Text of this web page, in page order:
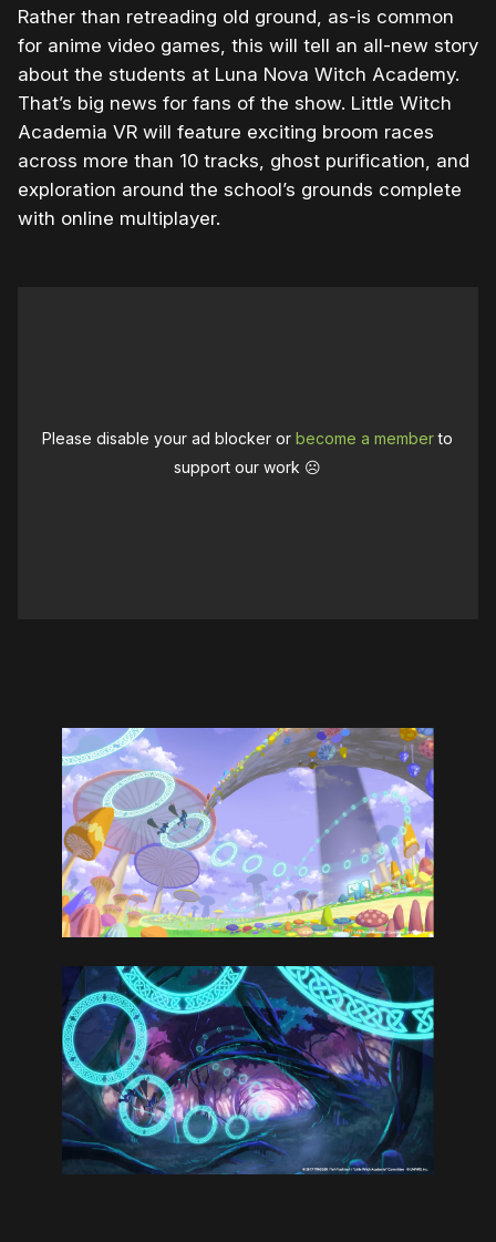
Rather than retreading old ground, as-is common
for anime video games, this will tell an all-new story
about the students at Luna Nova Witch Academy.
That’s big news for fans of the show. Little Witch
Academia VR will feature exciting broom races
across more than 10 tracks, ghost purification, and
exploration around the school’s grounds complete
with online multiplayer.
Please disable your ad blocker orbecome a memberto
support our work ☹️